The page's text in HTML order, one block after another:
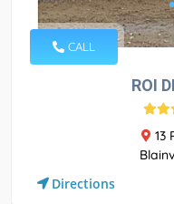
CALL
ROI
13
Directions